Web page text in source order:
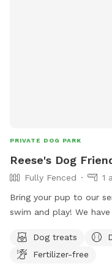
PRIVATE DOG PARK
Reese's Dog
Fully Fenced
1
Bring your pup to our
swim and play! We
and a fully fenced one
no humans in the pool,
Dog treats
Fertilizer-free